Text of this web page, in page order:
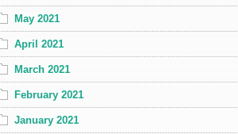
May 2021
April 2021
March 2021
February 2021
January 2021